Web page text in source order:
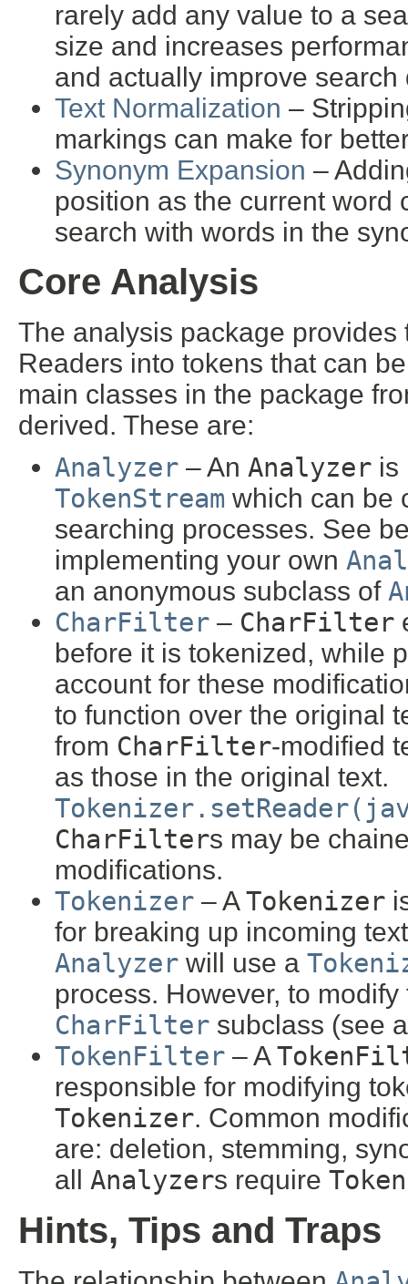
rarely add any value to a
size and increases
and actually improve search
Text Normalization –
markings can make for
Synonym Expansion –
position as the current word
search with words in the
Core Analysis
The analysis package
Readers into tokens that can
main classes in the package
derived. These are:
Analyzer – An Analyzer is
TokenStream which can be
searching processes. See
implementing your own
an anonymous subclass of
CharFilter – CharFilter
before it is tokenized, while
account for these
to function over the original
from CharFilter-modified
as those in the original text.
CharFilters may be
modifications.
Tokenizer – ATokenizer
for breaking up incoming
Analyzer will use a
process. However, to
CharFilter subclass (see
TokenFilter – A
responsible for modifying
Tokenizer. Common
are: deletion, stemming,
all Analyzers require
Hints, Tips and Traps